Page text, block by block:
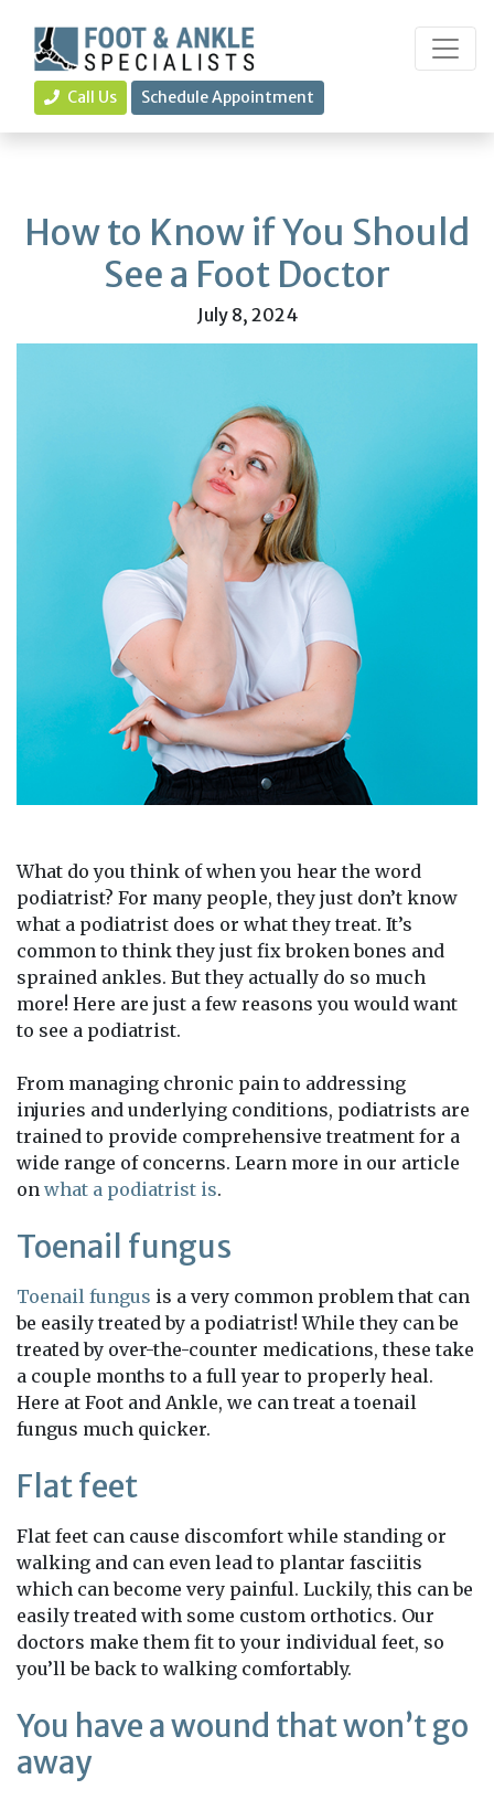
Call Us Schedule Appointment
How to Know if You Should
See a Foot Doctor
July 8, 2024
What do you think of when you hear the word
podiatrist? For many people, they just don’t know
what a podiatrist does or what they treat. It’s
common to think they just fix broken bones and
sprained ankles. But they actually do so much
more! Here are just a few reasons you would want
to see a podiatrist.
From managing chronic pain to addressing
injuries and underlying conditions, podiatrists are
trained to provide comprehensive treatment for a
wide range of concerns. Learn more in our article
on what a podiatrist is.
Toenail fungus
Toenail fungus is a very common problem that can
be easily treated by a podiatrist! While they can be
treated by over-the-counter medications, these take
a couple months to a full year to properly heal.
Here at Foot and Ankle, we can treat a toenail
fungus much quicker.
Flat feet
Flat feet can cause discomfort while standing or
walking and can even lead to plantar fasciitis
which can become very painful. Luckily, this can be
easily treated with some custom orthotics. Our
doctors make them fit to your individual feet, so
you’ll be back to walking comfortably.
You have a wound that won’t go
away